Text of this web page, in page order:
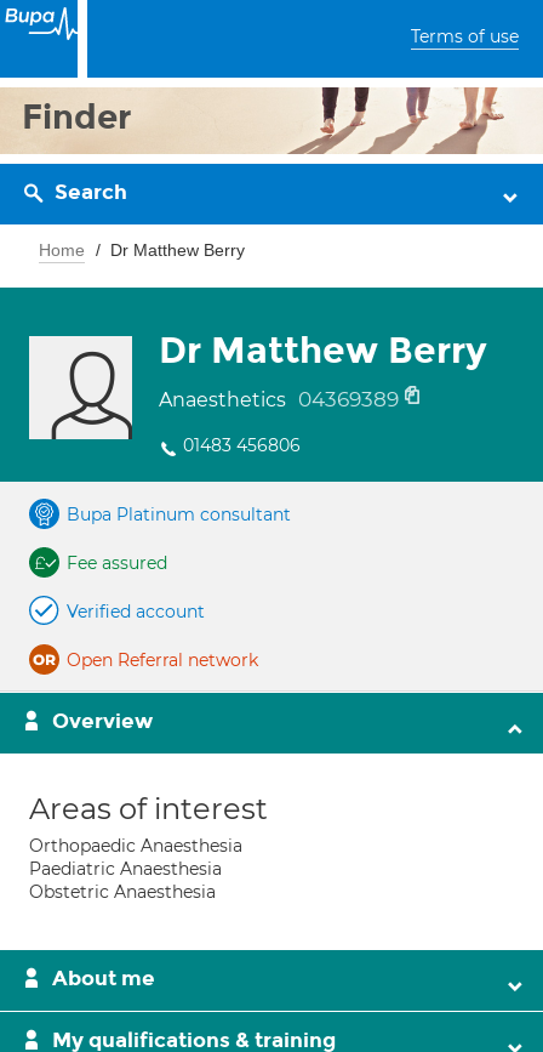
Terms of use
Finder
Search
Home Dr Matthew Berry
Dr Matthew Berry
Anaesthetics 04369389
01483 456806
Bupa Platinum consultant
Fee assured
Verified account
Open Referral network
Overview
Areas of interest
Orthopaedic Anaesthesia
Paediatric Anaesthesia
Obstetric Anaesthesia
About me
My qualifications & training